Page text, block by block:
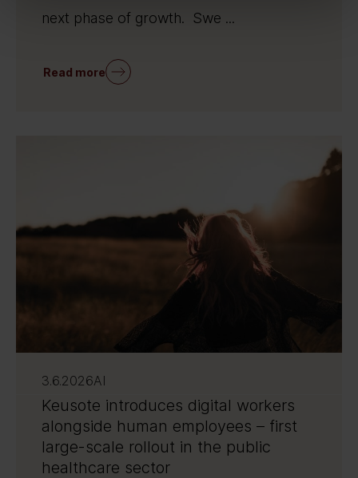
next phase of growth. Swe ...
Read more
3.6.2026AI
Keusote introduces digital workers
alongside human employees – first
large-scale rollout in the public
healthcare sector